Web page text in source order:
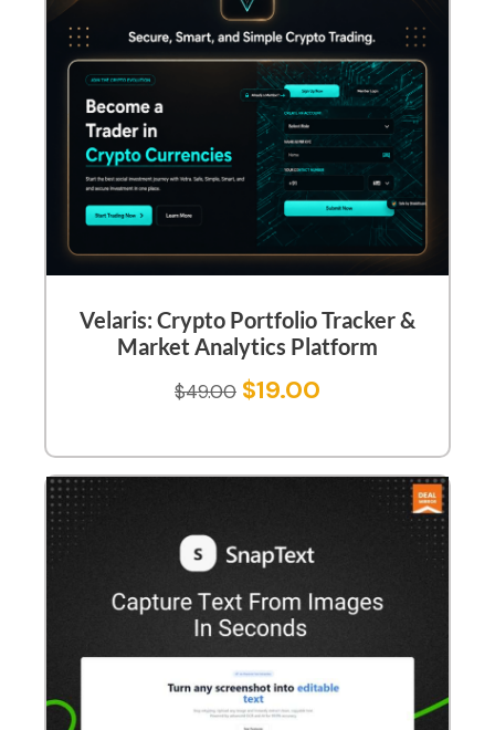
Velaris: Crypto Portfolio Tracker &
Market Analytics Platform
$49.00 $19.00